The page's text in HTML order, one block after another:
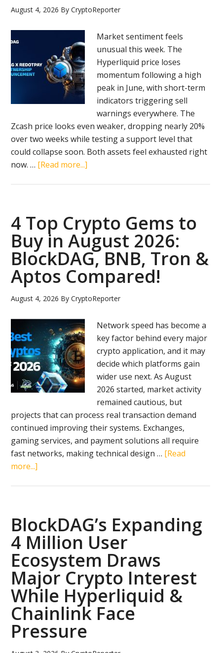
Show
Momentum
August 4, 2026 ByCryptoReporter
Market sentiment feels
unusual this week. The
Hyperliquid price loses
momentum following a high
peak in June, with short-term
indicators triggering sell
warnings everywhere. The
Zcash price looks even weaker, dropping nearly 20%
over two weeks while testing a support level that
could collapse soon. Both assets feel exhausted right
now. … [Read more...]
Payments
Powerhouse
Through
RedotPay
as
HYPE
and
Cracks!
Why
Experts
Are
Backing
BDAG
Now
4 Top Crypto Gems to
Buy in August 2026:
BlockDAG, BNB, Tron &
Aptos Compared!
August 4, 2026 ByCryptoReporter
Network speed has become a
key factor behind every major
crypto application, and it may
decide which platforms gain
wider use next. As August
2026 started, market activity
remained cautious, but
projects that can process real transaction demand
continued improving their systems. Exchanges,
gaming services, and payment solutions all require
fast networks, making technical design … [Read
more...]
Gems
to
Buy
in
August
2026:
BlockDAG,
BNB,
Tron
&
BlockDAG’s Expanding
4 Million User
Ecosystem Draws
Major Crypto Interest
While Hyperliquid &
Chainlink Face
Pressure